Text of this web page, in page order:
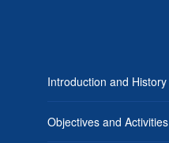
Introduction and History
Objectives and Activities